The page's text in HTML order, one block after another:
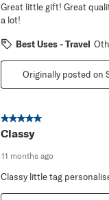
Great little gift! Great
a lot!
Best Uses - Travel
Originally posted on
5 out of 5 stars.
Classy
11 months ago
Classy little tag